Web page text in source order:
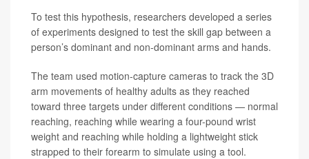
To test this hypothesis, researchers developed a series
of experiments designed to test the skill gap between a
person’s dominant and non-dominant arms and hands.
The team used motion-capture cameras to track the 3D
arm movements of healthy adults as they reached
toward three targets under different conditions — normal
reaching, reaching while wearing a four-pound wrist
weight and reaching while holding a lightweight stick
strapped to their forearm to simulate using a tool.